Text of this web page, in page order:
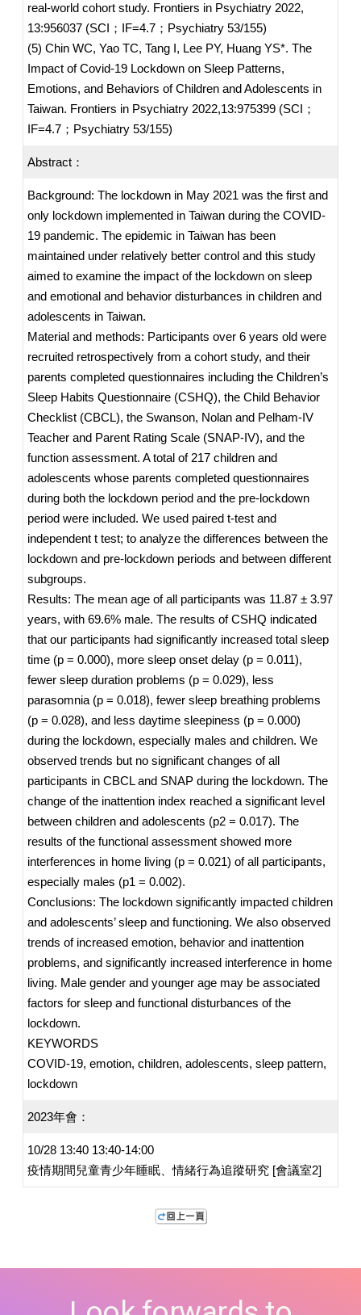
real-world cohort study. Frontiers in Psychiatry 2022,
13:956037 (SCI；IF=4.7；Psychiatry 53/155)
(5) Chin WC, Yao TC, Tang I, Lee PY, Huang YS*. The
Impact of Covid-19 Lockdown on Sleep Patterns,
Emotions, and Behaviors of Children and Adolescents in
Taiwan. Frontiers in Psychiatry 2022,13:975399 (SCI；
IF=4.7；Psychiatry 53/155)
Abstract：
Background: The lockdown in May 2021 was the first and
only lockdown implemented in Taiwan during the COVID-
19 pandemic. The epidemic in Taiwan has been
maintained under relatively better control and this study
aimed to examine the impact of the lockdown on sleep
and emotional and behavior disturbances in children and
adolescents in Taiwan.
Material and methods: Participants over 6 years old were
recruited retrospectively from a cohort study, and their
parents completed questionnaires including the Children’s
Sleep Habits Questionnaire (CSHQ), the Child Behavior
Checklist (CBCL), the Swanson, Nolan and Pelham-IV
Teacher and Parent Rating Scale (SNAP-IV), and the
function assessment. A total of 217 children and
adolescents whose parents completed questionnaires
during both the lockdown period and the pre-lockdown
period were included. We used paired t-test and
independent t test; to analyze the differences between the
lockdown and pre-lockdown periods and between different
subgroups.
Results: The mean age of all participants was 11.87 ± 3.97
years, with 69.6% male. The results of CSHQ indicated
that our participants had significantly increased total sleep
time (p = 0.000), more sleep onset delay (p = 0.011),
fewer sleep duration problems (p = 0.029), less
parasomnia (p = 0.018), fewer sleep breathing problems
(p = 0.028), and less daytime sleepiness (p = 0.000)
during the lockdown, especially males and children. We
observed trends but no significant changes of all
participants in CBCL and SNAP during the lockdown. The
change of the inattention index reached a significant level
between children and adolescents (p2 = 0.017). The
results of the functional assessment showed more
interferences in home living (p = 0.021) of all participants,
especially males (p1 = 0.002).
Conclusions: The lockdown significantly impacted children
and adolescents’ sleep and functioning. We also observed
trends of increased emotion, behavior and inattention
problems, and significantly increased interference in home
living. Male gender and younger age may be associated
factors for sleep and functional disturbances of the
lockdown.
KEYWORDS
COVID-19, emotion, children, adolescents, sleep pattern,
lockdown
2023年會：
10/28 13:40 13:40-14:00
疫情期間兒童青少年睡眠、情緒行為追蹤研究 [會議室2]